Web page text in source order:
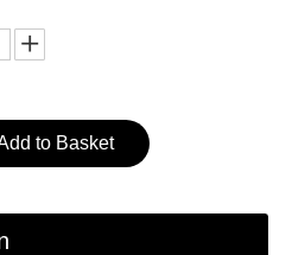
to Basket